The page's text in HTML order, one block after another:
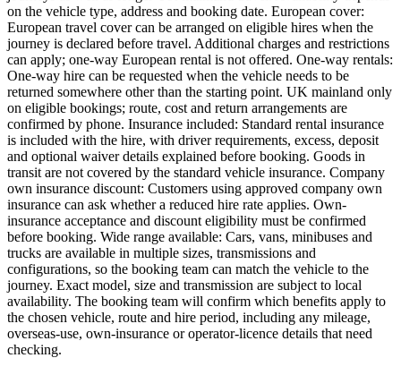
on the vehicle type, address and booking date. European cover:
European travel cover can be arranged on eligible hires when the
journey is declared before travel. Additional charges and restrictions
can apply; one-way European rental is not offered. One-way rentals:
One-way hire can be requested when the vehicle needs to be
returned somewhere other than the starting point. UK mainland only
on eligible bookings; route, cost and return arrangements are
confirmed by phone. Insurance included: Standard rental insurance
is included with the hire, with driver requirements, excess, deposit
and optional waiver details explained before booking. Goods in
transit are not covered by the standard vehicle insurance. Company
own insurance discount: Customers using approved company own
insurance can ask whether a reduced hire rate applies. Own-
insurance acceptance and discount eligibility must be confirmed
before booking. Wide range available: Cars, vans, minibuses and
trucks are available in multiple sizes, transmissions and
configurations, so the booking team can match the vehicle to the
journey. Exact model, size and transmission are subject to local
availability. The booking team will confirm which benefits apply to
the chosen vehicle, route and hire period, including any mileage,
overseas-use, own-insurance or operator-licence details that need
checking.